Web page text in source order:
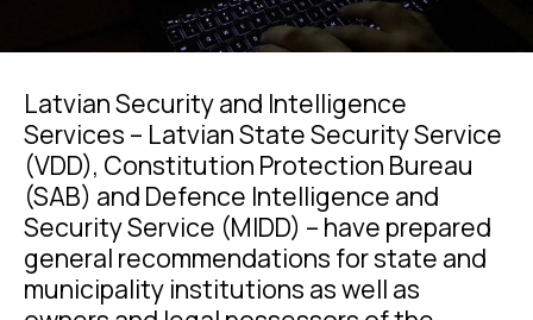
Latvian Security and Intelligence
Services – Latvian State Security Service
(VDD), Constitution Protection Bureau
(SAB) and Defence Intelligence and
Security Service (MIDD) – have prepared
general recommendations for state and
municipality institutions as well as